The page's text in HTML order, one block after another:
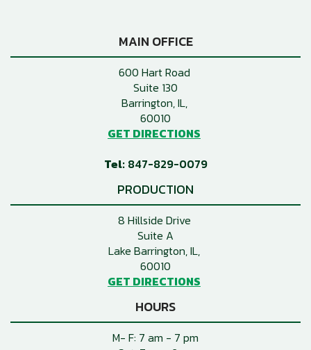
MAIN OFFICE
600 Hart Road
Suite 130
Barrington, IL
60010
GET DIRECTIONS
847-829-0079
PRODUCTION
8 Hillside Drive
Suite A
Lake Barrington, IL
60010
GET DIRECTIONS
HOURS
M- F: 7 am - 7 pm